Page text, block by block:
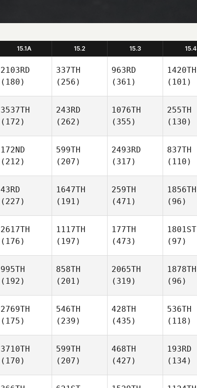
15.1A 15.2 15.3 15.4
2103RD
(180)
337TH
(256)
963RD
(361)
1420TH
(101)
3537TH
(172)
243RD
(262)
1076TH
(355)
255TH
(130)
172ND
(212)
599TH
(207)
2493RD
(317)
837TH
(110)
43RD
(227)
1647TH
(191)
259TH
(471)
1856TH
(96)
2617TH
(176)
1117TH
(197)
177TH
(473)
1801ST
(97)
995TH
(192)
858TH
(201)
2065TH
(319)
1878TH
(96)
2769TH
(175)
546TH
(239)
428TH
(435)
536TH
(118)
3710TH
(170)
599TH
(207)
468TH
(427)
193RD
(134)